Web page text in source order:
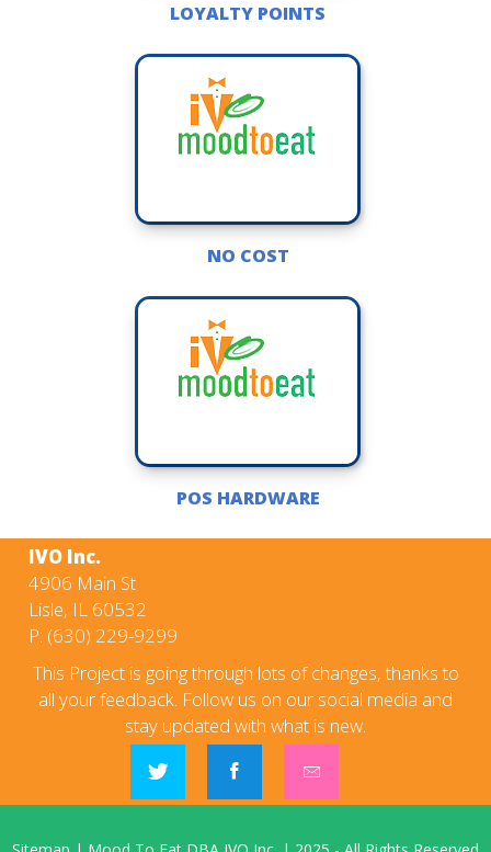
LOYALTY POINTS
NO COST
POS HARDWARE
IVO Inc.
4906 Main St
Lisle, IL 60532
P: (630) 229-9299
This Project is going through lots of changes, thanks to
all your feedback. Follow us on our social media and
stay updated with what is new.